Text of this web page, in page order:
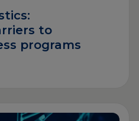
to
programs